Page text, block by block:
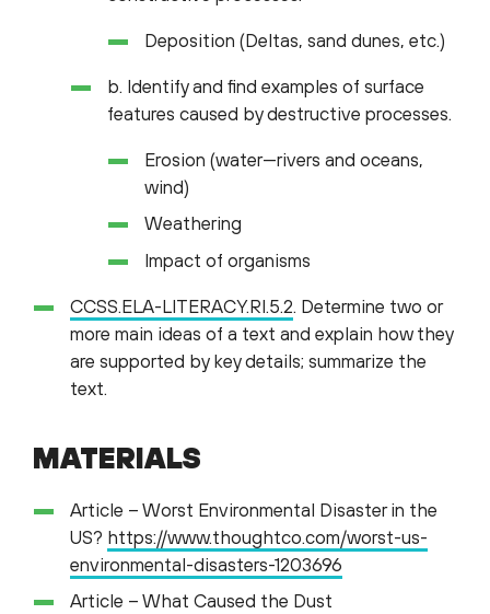
Deposition (Deltas, sand dunes, etc.)
b. Identify and find examples of surface
features caused by destructive processes.
Erosion (water—rivers and oceans,
wind)
Weathering
Impact of organisms
CCSS.ELA-LITERACY.RI.5.2. Determine two or
more main ideas of a text and explain how they
are supported by key details; summarize the
text.
MATERIALS
Article – Worst Environmental Disaster in the
US? https://www.thoughtco.com/worst-us-
environmental-disasters-1203696
Article – What Caused the Dust